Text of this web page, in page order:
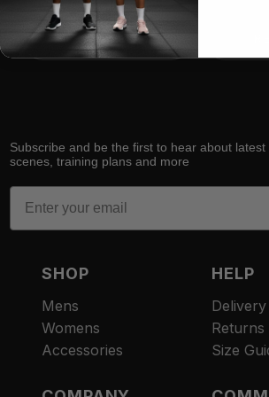
RACE
Subscribe and be the first to hear about
scenes, training plans and more
Email
SHOP
Mens
Womens
Accessories
HELP
Delivery
Returns
Size